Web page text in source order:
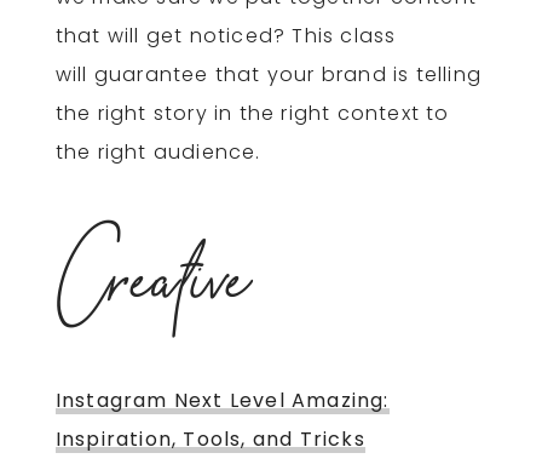
that will get noticed? This class
will guarantee that your brand is telling
the right story in the right context to
the right audience.
Creative
Instagram Next Level Amazing:
Inspiration, Tools, and Tricks